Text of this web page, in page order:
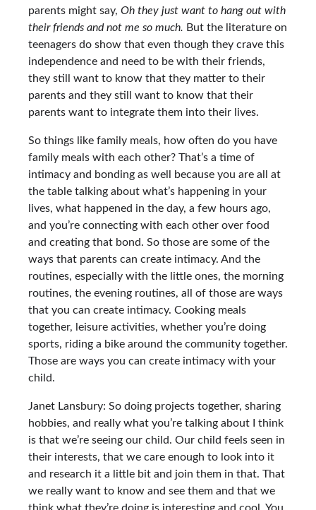
parents might say, Oh they just want to hang out with
their friends and not me so much. But the literature on
teenagers do show that even though they crave this
independence and need to be with their friends,
they still want to know that they matter to their
parents and they still want to know that their
parents want to integrate them into their lives.
So things like family meals, how often do you have
family meals with each other? That’s a time of
intimacy and bonding as well because you are all at
the table talking about what’s happening in your
lives, what happened in the day, a few hours ago,
and you’re connecting with each other over food
and creating that bond. So those are some of the
ways that parents can create intimacy. And the
routines, especially with the little ones, the morning
routines, the evening routines, all of those are ways
that you can create intimacy. Cooking meals
together, leisure activities, whether you’re doing
sports, riding a bike around the community together.
Those are ways you can create intimacy with your
child.
Janet Lansbury: So doing projects together, sharing
hobbies, and really what you’re talking about I think
is that we’re seeing our child. Our child feels seen in
their interests, that we care enough to look into it
and research it a little bit and join them in that. That
we really want to know and see them and that we